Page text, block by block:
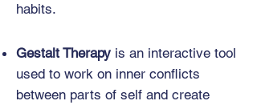
habits.
Gestalt Therapy is an interactive tool
used to work on inner conflicts
between parts of self and create